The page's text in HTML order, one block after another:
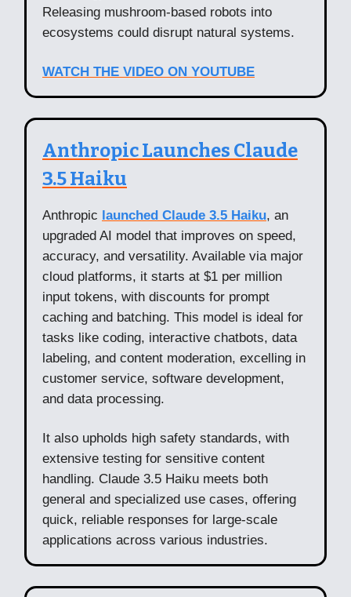
Releasing mushroom-based robots into
ecosystems could disrupt natural systems.
WATCH THE VIDEO ON YOUTUBE
Anthropic Launches Claude
3.5 Haiku
Anthropic launched Claude 3.5 Haiku, an
upgraded AI model that improves on speed,
accuracy, and versatility. Available via major
cloud platforms, it starts at $1 per million
input tokens, with discounts for prompt
caching and batching. This model is ideal for
tasks like coding, interactive chatbots, data
labeling, and content moderation, excelling in
customer service, software development,
and data processing.
It also upholds high safety standards, with
extensive testing for sensitive content
handling. Claude 3.5 Haiku meets both
general and specialized use cases, offering
quick, reliable responses for large-scale
applications across various industries.